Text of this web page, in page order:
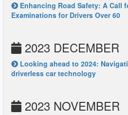
Enhancing Road Safety: A Call
Examinations for Drivers Over 60
2023 DECEMBER
Looking ahead to 2024:
driverless car technology
2023 NOVEMBER